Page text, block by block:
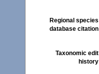
Regional species
database citation
Taxonomic edit
history